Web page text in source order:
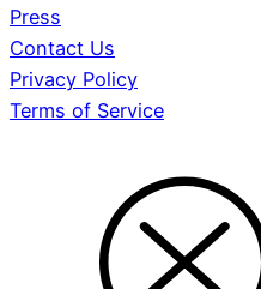
Press
Contact Us
Privacy Policy
Terms of Service